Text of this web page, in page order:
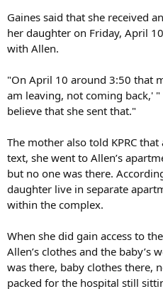
Gaines said that she received
her daughter on Friday, April
with Allen.
"On April 10 around 3:50 that
am leaving, not coming back,'
believe that she sent that."
The mother also told KPRC
text, she went to Allen’s
but no one was there.
daughter live in separate
within the complex.
When she did gain access to
Allen’s clothes and the baby’s
was there, baby clothes there,
packed for the hospital still